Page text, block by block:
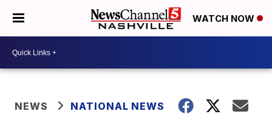
WATCH NOW
NEWS NATIONAL NEWS